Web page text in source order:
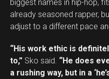
biggest names in hip-hop,
already seasoned rapper,
adjust to a different pace
“His work ethic is
to,” Sko said. “He does
a rushing way, but in a